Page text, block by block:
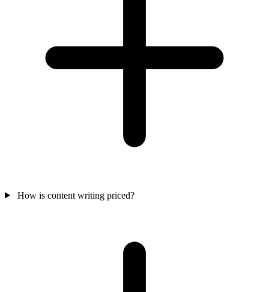
How is content writing priced?